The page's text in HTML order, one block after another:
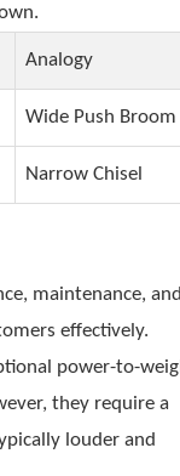
Analogy
Wide Push Broom
Narrow Chisel
maintenance, and
effectively.
power-to-
they require a
louder and